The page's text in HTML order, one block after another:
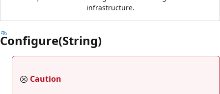
infrastructure.
Configure(String)
Caution